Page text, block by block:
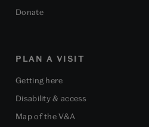
PLAN A VISIT
Getting here
Disability & access
Map of the V&A
Donate